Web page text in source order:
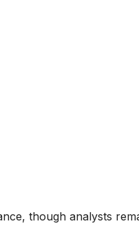
though analysts